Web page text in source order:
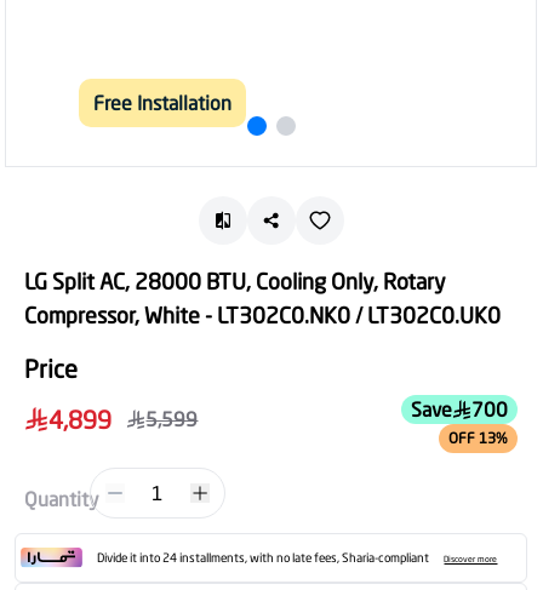
Free Installation
LG Split AC, 28000 BTU, Cooling Only, Rotary
Compressor, White - LT302C0.NK0 / LT302C0.UK0
Price
4,899
5,599 Save 700
OFF 13%
Quantity 1
Divide it into 24 installments, with no late fees, Sharia-compliant Discover more